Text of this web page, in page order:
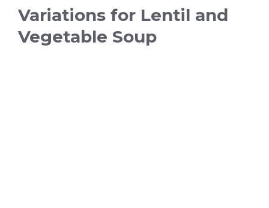
Variations for Lentil and
Vegetable Soup